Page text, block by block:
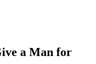
a Man for